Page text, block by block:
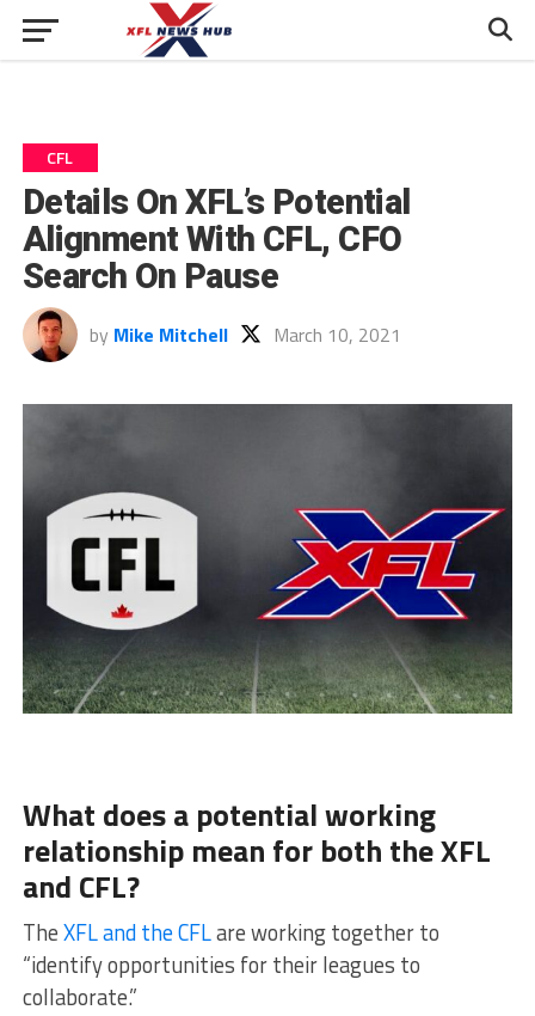
CFL
Details On XFL’s Potential
Alignment With CFL, CFO
Search On Pause
by Mike Mitchell March 10, 2021
What does a potential working
relationship mean for both the XFL
and CFL?
TheXFL and the CFLare working together to
“identify opportunities for their leagues to
collaborate.”